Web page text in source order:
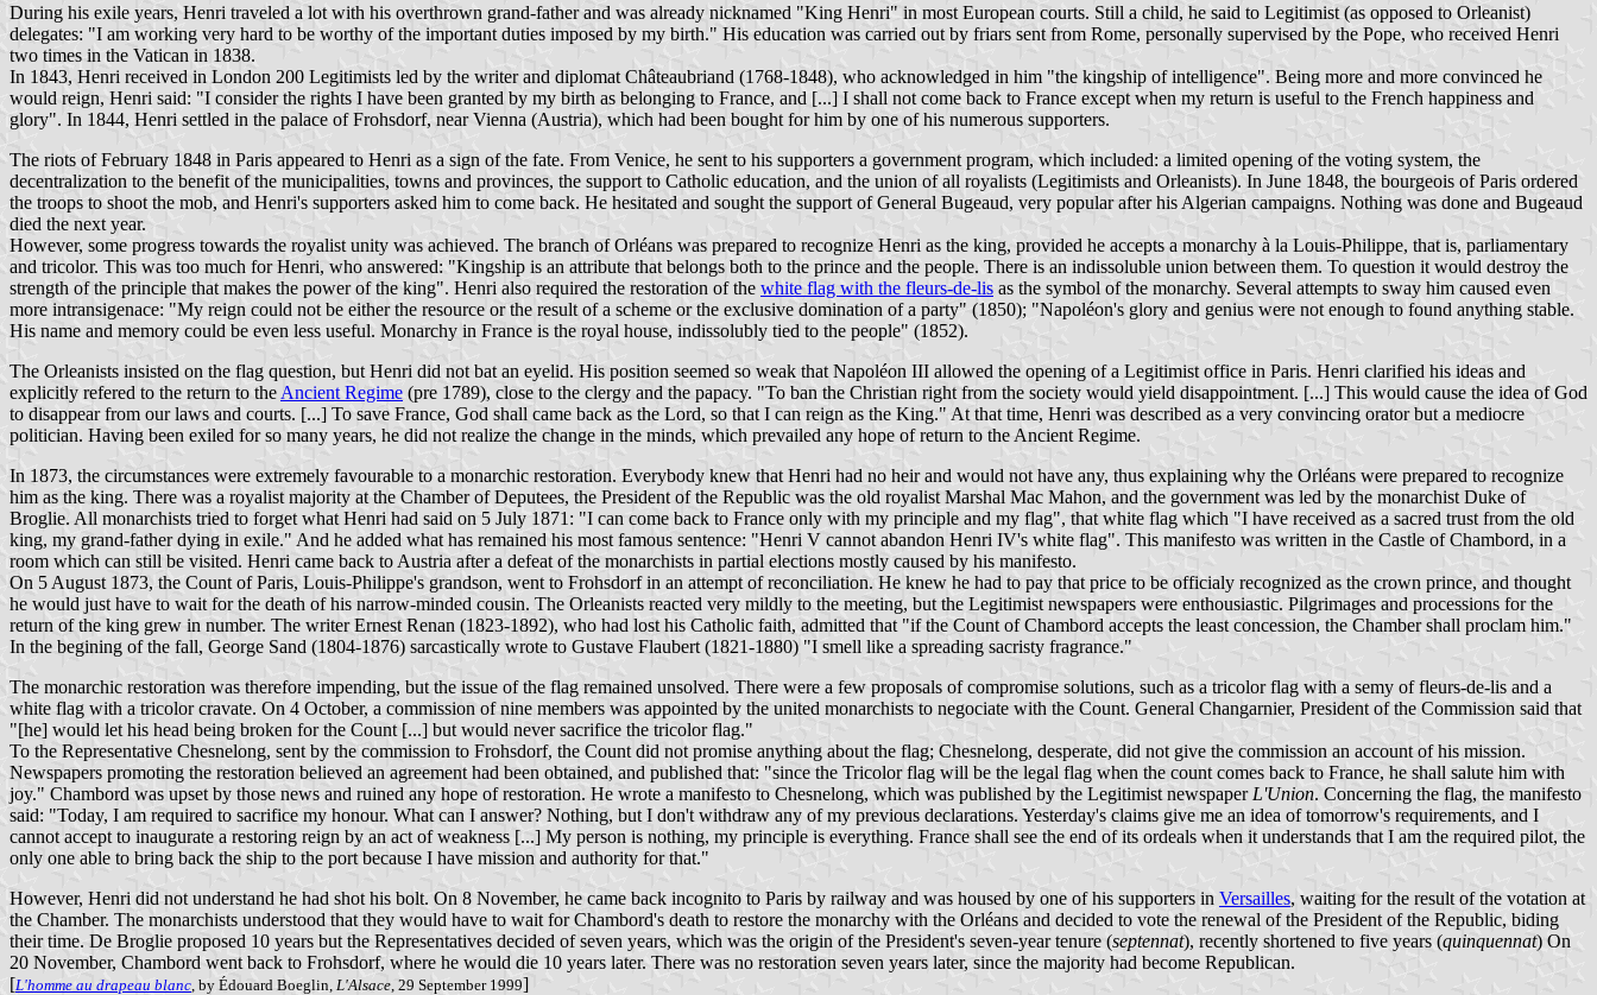
During his exile years, Henri traveled a lot with his overthrown grand-father and was already nicknamed "King Henri" in most European courts. Still a child, he said to Legitimist (as opposed to Orleanist)
delegates: "I am working very hard to be worthy of the important duties imposed by my birth." His education was carried out by friars sent from Rome, personally supervised by the Pope, who received Henri
two times in the Vatican in 1838.
In 1843, Henri received in London 200 Legitimists led by the writer and diplomat Châteaubriand (1768-1848), who acknowledged in him "the kingship of intelligence". Being more and more convinced he
would reign, Henri said: "I consider the rights I have been granted by my birth as belonging to France, and [...] I shall not come back to France except when my return is useful to the French happiness and
glory". In 1844, Henri settled in the palace of Frohsdorf, near Vienna (Austria), which had been bought for him by one of his numerous supporters.
The riots of February 1848 in Paris appeared to Henri as a sign of the fate. From Venice, he sent to his supporters a government program, which included: a limited opening of the voting system, the
decentralization to the benefit of the municipalities, towns and provinces, the support to Catholic education, and the union of all royalists (Legitimists and Orleanists). In June 1848, the bourgeois of Paris ordered
the troops to shoot the mob, and Henri's supporters asked him to come back. He hesitated and sought the support of General Bugeaud, very popular after his Algerian campaigns. Nothing was done and Bugeaud
died the next year.
However, some progress towards the royalist unity was achieved. The branch of Orléans was prepared to recognize Henri as the king, provided he accepts a monarchy à la Louis-Philippe, that is, parliamentary
and tricolor. This was too much for Henri, who answered: "Kingship is an attribute that belongs both to the prince and the people. There is an indissoluble union between them. To question it would destroy the
strength of the principle that makes the power of the king". Henri also required the restoration of the white flag with the fleurs-de-lis as the symbol of the monarchy. Several attempts to sway him caused even
more intransigenace: "My reign could not be either the resource or the result of a scheme or the exclusive domination of a party" (1850); "Napoléon's glory and genius were not enough to found anything stable.
His name and memory could be even less useful. Monarchy in France is the royal house, indissolubly tied to the people" (1852).
The Orleanists insisted on the flag question, but Henri did not bat an eyelid. His position seemed so weak that Napoléon III allowed the opening of a Legitimist office in Paris. Henri clarified his ideas and
explicitly refered to the return to the Ancient Regime (pre 1789), close to the clergy and the papacy. "To ban the Christian right from the society would yield disappointment. [...] This would cause the idea of God
to disappear from our laws and courts. [...] To save France, God shall came back as the Lord, so that I can reign as the King." At that time, Henri was described as a very convincing orator but a mediocre
politician. Having been exiled for so many years, he did not realize the change in the minds, which prevailed any hope of return to the Ancient Regime.
In 1873, the circumstances were extremely favourable to a monarchic restoration. Everybody knew that Henri had no heir and would not have any, thus explaining why the Orléans were prepared to recognize
him as the king. There was a royalist majority at the Chamber of Deputees, the President of the Republic was the old royalist Marshal Mac Mahon, and the government was led by the monarchist Duke of
Broglie. All monarchists tried to forget what Henri had said on 5 July 1871: "I can come back to France only with my principle and my flag", that white flag which "I have received as a sacred trust from the old
king, my grand-father dying in exile." And he added what has remained his most famous sentence: "Henri V cannot abandon Henri IV's white flag". This manifesto was written in the Castle of Chambord, in a
room which can still be visited. Henri came back to Austria after a defeat of the monarchists in partial elections mostly caused by his manifesto.
On 5 August 1873, the Count of Paris, Louis-Philippe's grandson, went to Frohsdorf in an attempt of reconciliation. He knew he had to pay that price to be officialy recognized as the crown prince, and thought
he would just have to wait for the death of his narrow-minded cousin. The Orleanists reacted very mildly to the meeting, but the Legitimist newspapers were enthousiastic. Pilgrimages and processions for the
return of the king grew in number. The writer Ernest Renan (1823-1892), who had lost his Catholic faith, admitted that "if the Count of Chambord accepts the least concession, the Chamber shall proclam him."
In the begining of the fall, George Sand (1804-1876) sarcastically wrote to Gustave Flaubert (1821-1880) "I smell like a spreading sacristy fragrance."
The monarchic restoration was therefore impending, but the issue of the flag remained unsolved. There were a few proposals of compromise solutions, such as a tricolor flag with a semy of fleurs-de-lis and a
white flag with a tricolor cravate. On 4 October, a commission of nine members was appointed by the united monarchists to negociate with the Count. General Changarnier, President of the Commission said that
"[he] would let his head being broken for the Count [...] but would never sacrifice the tricolor flag."
To the Representative Chesnelong, sent by the commission to Frohsdorf, the Count did not promise anything about the flag; Chesnelong, desperate, did not give the commission an account of his mission.
Newspapers promoting the restoration believed an agreement had been obtained, and published that: "since the Tricolor flag will be the legal flag when the count comes back to France, he shall salute him with
joy." Chambord was upset by those news and ruined any hope of restoration. He wrote a manifesto to Chesnelong, which was published by the Legitimist newspaper L'Union. Concerning the flag, the manifesto
said: "Today, I am required to sacrifice my honour. What can I answer? Nothing, but I don't withdraw any of my previous declarations. Yesterday's claims give me an idea of tomorrow's requirements, and I
cannot accept to inaugurate a restoring reign by an act of weakness [...] My person is nothing, my principle is everything. France shall see the end of its ordeals when it understands that I am the required pilot, the
only one able to bring back the ship to the port because I have mission and authority for that."
However, Henri did not understand he had shot his bolt. On 8 November, he came back incognito to Paris by railway and was housed by one of his supporters in Versailles, waiting for the result of the votation at
the Chamber. The monarchists understood that they would have to wait for Chambord's death to restore the monarchy with the Orléans and decided to vote the renewal of the President of the Republic, biding
their time. De Broglie proposed 10 years but the Representatives decided of seven years, which was the origin of the President's seven-year tenure (septennat), recently shortened to five years (quinquennat) On
20 November, Chambord went back to Frohsdorf, where he would die 10 years later. There was no restoration seven years later, since the majority had become Republican.
[L'homme au drapeau blanc , by Édouard Boeglin, L'Alsace , 29 September 1999]